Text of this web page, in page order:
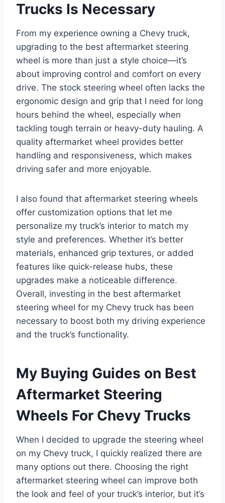
Trucks Is Necessary
From my experience owning a Chevy truck,
upgrading to the best aftermarket steering
wheel is more than just a style choice—it’s
about improving control and comfort on every
drive. The stock steering wheel often lacks the
ergonomic design and grip that I need for long
hours behind the wheel, especially when
tackling tough terrain or heavy-duty hauling. A
quality aftermarket wheel provides better
handling and responsiveness, which makes
driving safer and more enjoyable.
I also found that aftermarket steering wheels
offer customization options that let me
personalize my truck’s interior to match my
style and preferences. Whether it’s better
materials, enhanced grip textures, or added
features like quick-release hubs, these
upgrades make a noticeable difference.
Overall, investing in the best aftermarket
steering wheel for my Chevy truck has been
necessary to boost both my driving experience
and the truck’s functionality.
My Buying Guides on Best
Aftermarket Steering
Wheels For Chevy Trucks
When I decided to upgrade the steering wheel
on my Chevy truck, I quickly realized there are
many options out there. Choosing the right
aftermarket steering wheel can improve both
the look and feel of your truck’s interior, but it’s